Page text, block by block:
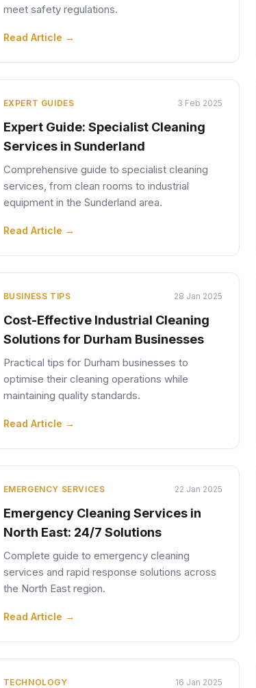
meet safety regulations.
Read Article →
EXPERT GUIDES 3 Feb 2025
Expert Guide: Specialist Cleaning
Services in Sunderland
Comprehensive guide to specialist cleaning
services, from clean rooms to industrial
equipment in the Sunderland area.
Read Article →
BUSINESS TIPS 28 Jan 2025
Cost-Effective Industrial Cleaning
Solutions for Durham Businesses
Practical tips for Durham businesses to
optimise their cleaning operations while
maintaining quality standards.
Read Article →
EMERGENCY SERVICES 22 Jan 2025
Emergency Cleaning Services in
North East: 24/7 Solutions
Complete guide to emergency cleaning
services and rapid response solutions across
the North East region.
Read Article →
TECHNOLOGY 16 Jan 2025